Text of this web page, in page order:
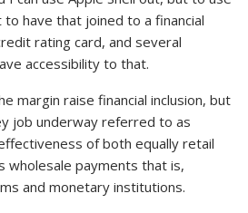
to have that joined to a financial
rating card, and several
accessibility to that.
margin raise financial inclusion, but
job underway referred to as
of both equally retail
wholesale payments that is,
and monetary institutions.